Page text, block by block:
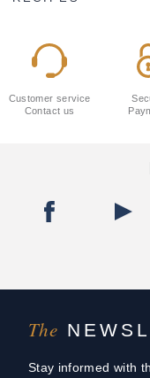
The
Stay informed with
Customer service
Contact us